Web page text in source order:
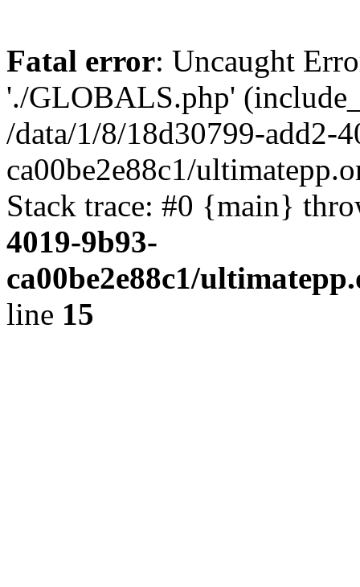
Fatal error: Uncaught
'./GLOBALS.php'
/data/1/8/18d30799-add2-
ca00be2e88c1/
Stack trace: #0 {main}
4019-9b93-
ca00be2e88c1/
line 15